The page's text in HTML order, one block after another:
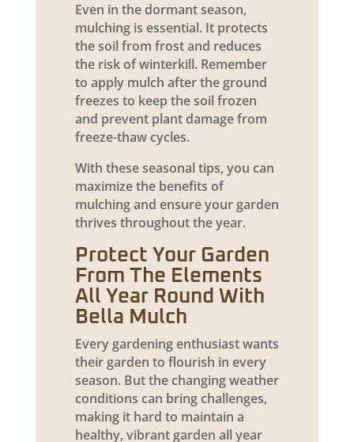
Even in the dormant season,
mulching is essential. It protects
the soil from frost and reduces
the risk of winterkill. Remember
to apply mulch after the ground
freezes to keep the soil frozen
and prevent plant damage from
freeze-thaw cycles.
With these seasonal tips, you can
maximize the benefits of
mulching and ensure your garden
thrives throughout the year.
Protect Your Garden
From The Elements
All Year Round With
Bella Mulch
Every gardening enthusiast wants
their garden to flourish in every
season. But the changing weather
conditions can bring challenges,
making it hard to maintain a
healthy, vibrant garden all year